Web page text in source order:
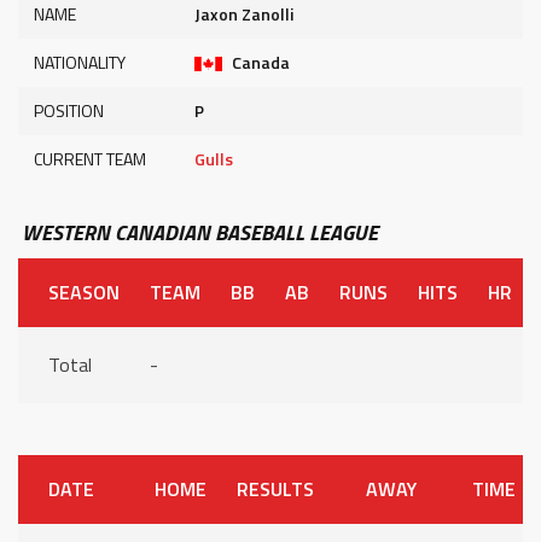
NAME
Jaxon Zanolli
NATIONALITY
Canada
POSITION
P
CURRENT TEAM
Gulls
WESTERN CANADIAN BASEBALL LEAGUE
SEASON TEAM BB AB RUNS HITS HR
Total -
DATE HOME RESULTS AWAY TIME